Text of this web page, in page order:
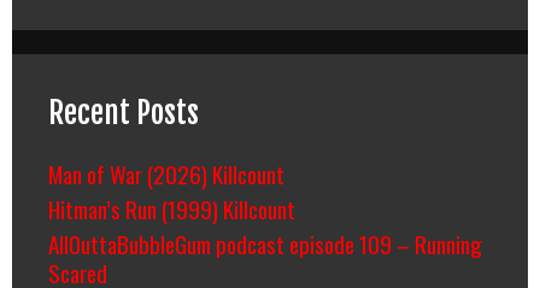
Recent Posts
Man of War (2026) Killcount
Hitman’s Run (1999) Killcount
AllOuttaBubbleGum podcast episode 109 – Running
Scared